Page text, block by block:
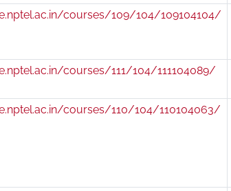
courses/109/104/109104104/
courses/111/104/111104089/
courses/110/104/110104063/